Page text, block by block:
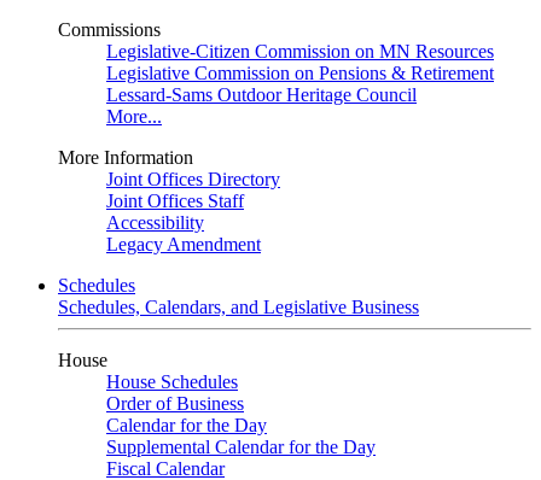
Commissions
Legislative-Citizen Commission on MN Resources
Legislative Commission on Pensions & Retirement
Lessard-Sams Outdoor Heritage Council
More...
More Information
Joint Offices Directory
Joint Offices Staff
Accessibility
Legacy Amendment
Schedules
Schedules, Calendars, and Legislative Business
House
House Schedules
Order of Business
Calendar for the Day
Supplemental Calendar for the Day
Fiscal Calendar